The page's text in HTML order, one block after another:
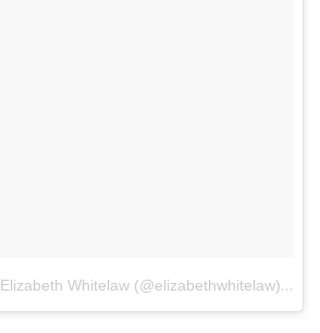
Elizabeth Whitelaw (@elizabethwhitelaw)on